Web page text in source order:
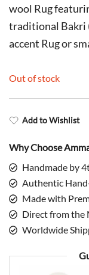
was:
wool Rug
traditional Bakri
accent Rug or
Out of stock
Add to Wishlist
Why Choose
Handmade by
Authentic
Made with
Direct from the
Worldwide